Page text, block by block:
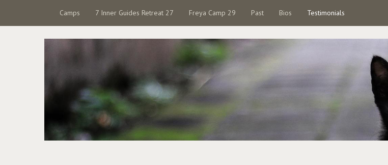
Camps 7 Inner Guides Retreat 27 Freya Camp 29 Past Bios Testimonials